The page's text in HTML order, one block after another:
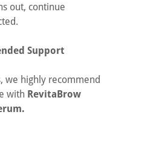
out, continue
Support
we highly recommend
with RevitaBrow